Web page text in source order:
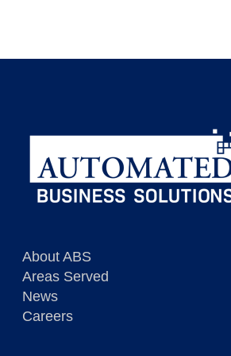
About ABS
Areas Served
News
Careers